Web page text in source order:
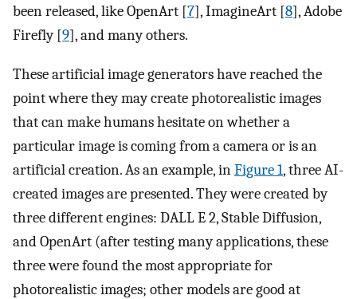
been released, like OpenArt [7], ImagineArt [8], Adobe
Firefly [9], and many others.
These artificial image generators have reached the
point where they may create photorealistic images
that can make humans hesitate on whether a
particular image is coming from a camera or is an
artificial creation. As an example, inFigure 1, three AI-
created images are presented. They were created by
three different engines: DALL E 2, Stable Diffusion,
and OpenArt (after testing many applications, these
three were found the most appropriate for
photorealistic images; other models are good at